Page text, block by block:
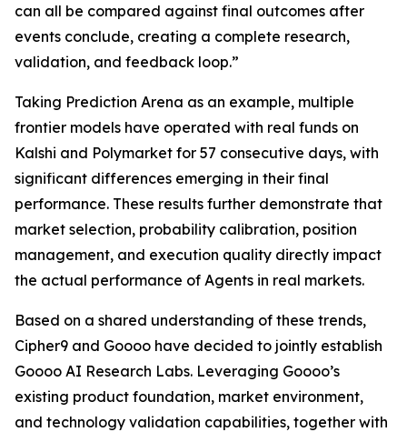
can all be compared against final outcomes after
events conclude, creating a complete research,
validation, and feedback loop.”
Taking Prediction Arena as an example, multiple
frontier models have operated with real funds on
Kalshi and Polymarket for 57 consecutive days, with
significant differences emerging in their final
performance. These results further demonstrate that
market selection, probability calibration, position
management, and execution quality directly impact
the actual performance of Agents in real markets.
Based on a shared understanding of these trends,
Cipher9 and Goooo have decided to jointly establish
Goooo AI Research Labs. Leveraging Goooo’s
existing product foundation, market environment,
and technology validation capabilities, together with